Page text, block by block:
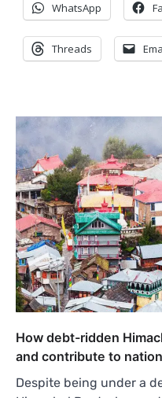
WhatsApp
Threads
How debt-ridden
and contribute to
Despite being under a